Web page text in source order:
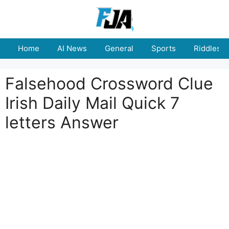
Home AI News General Sports Riddles
Falsehood Crossword Clue
Irish Daily Mail Quick 7
letters Answer